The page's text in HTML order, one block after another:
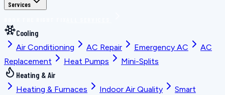
Services
Cooling
Air Conditioning
AC Repair Emergency AC
AC
Replacement
Heat Pumps
Mini-Splits
Heating & Air
Heating & Furnaces
Indoor Air Quality
Smart